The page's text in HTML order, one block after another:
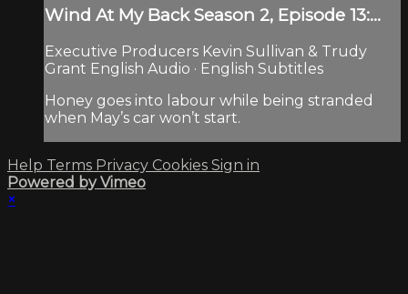
Wind At My Back Season 2, Episode 13:...
Executive Producers Kevin Sullivan & Trudy
Grant English Audio · English Subtitles
Honey goes into labour while being stranded
when May’s car won’t start.
Help Terms Privacy Cookies Sign in
Powered by Vimeo
×